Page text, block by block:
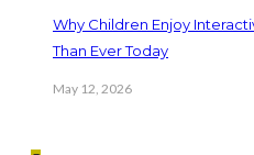
Why Children Enjoy
Than Ever Today
May 12, 2026